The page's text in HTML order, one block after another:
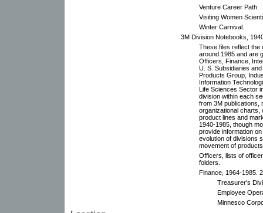
Venture Career Path.
Visiting Women
Winter Carnival.
3M Division Notebooks,
These files reflect the
around 1985 and are
Officers, Finance,
U. S. Subsidiaries
Products Group,
Information
Life Sciences Sector
division within each
from 3M publications,
organizational charts,
product lines and
1940-1985, though
provide information
evolution of divisions
movement of
Officers, lists of
folders.
Finance, 1964-1985.
Treasurer's
Employee
Minnesco